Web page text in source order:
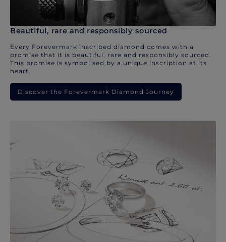
Beautiful, rare and responsibly sourced
Every Forevermark inscribed diamond comes with a
promise that it is beautiful, rare and responsibly sourced.
This promise is symbolised by a unique inscription at its
heart.
Discover the Forevermark Diamond Journey